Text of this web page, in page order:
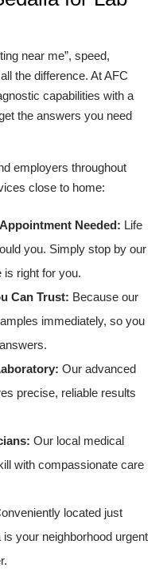
near me”, speed,
the difference. At AFC
capabilities with a
the answers you need
employers throughout
close to home:
Needed: Life
you. Simply stop by our
is right for you.
Can Trust: Because our
immediately, so you
Our advanced
precise, reliable results
Our local medical
with compassionate care
located just
your neighborhood urgent